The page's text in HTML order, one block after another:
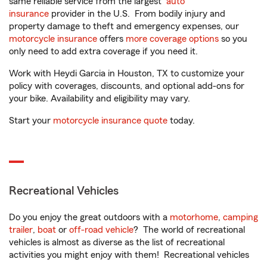
insurance provider in the U.S. From bodily injury and
property damage to theft and emergency expenses, our
motorcycle insurance offers more coverage options so you
only need to add extra coverage if you need it.
Work with Heydi Garcia in Houston, TX to customize your
policy with coverages, discounts, and optional add-ons for
your bike. Availability and eligibility may vary.
Start your motorcycle insurance quote today.
Recreational Vehicles
Do you enjoy the great outdoors with a motorhome, camping
trailer, boat or off-road vehicle? The world of recreational
vehicles is almost as diverse as the list of recreational
activities you might enjoy with them! Recreational vehicles